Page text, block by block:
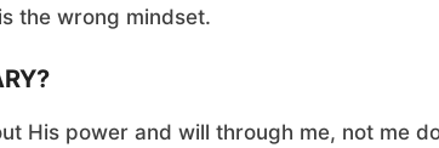
the wrong mindset.
His power and will through me, not me